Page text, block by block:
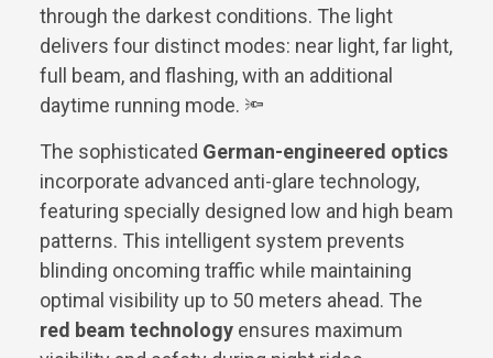
through the darkest conditions. The light
delivers four distinct modes: near light, far light,
full beam, and flashing, with an additional
daytime running mode. 🔦
The sophisticated German-engineered optics
incorporate advanced anti-glare technology,
featuring specially designed low and high beam
patterns. This intelligent system prevents
blinding oncoming traffic while maintaining
optimal visibility up to 50 meters ahead. The
red beam technology ensures maximum